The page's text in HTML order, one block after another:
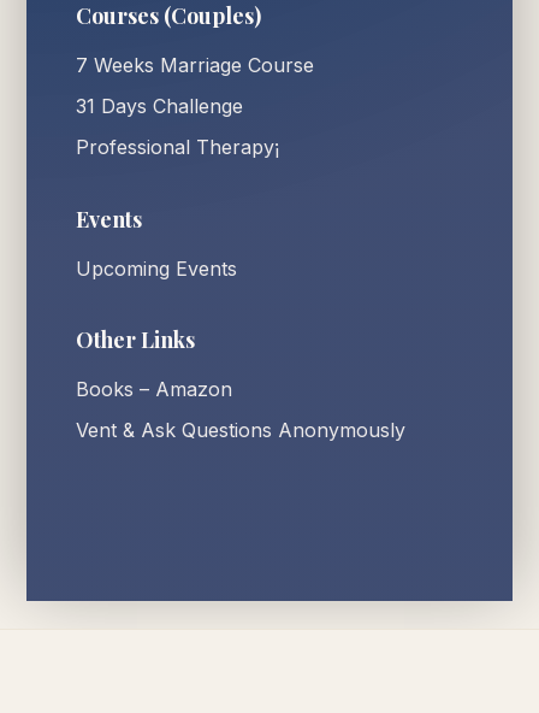
Courses (Couples)
7 Weeks Marriage Course
31 Days Challenge
Professional Therapy¡
Events
Upcoming Events
Other Links
Books – Amazon
Vent & Ask Questions Anonymously